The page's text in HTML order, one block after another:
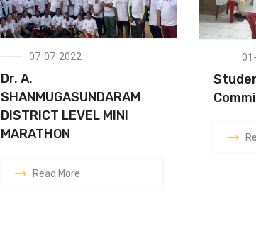
07-07-2022
Dr. A.
SHANMUGASUNDARAM
DISTRICT LEVEL MINI
MARATHON
Read More